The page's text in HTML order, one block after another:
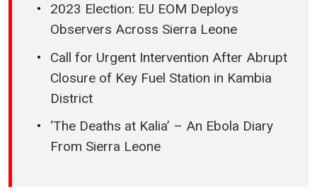
2023 Election: EU EOM Deploys
Observers Across Sierra Leone
Call for Urgent Intervention After Abrupt
Closure of Key Fuel Station in Kambia
District
‘The Deaths at Kalia’ – An Ebola Diary
From Sierra Leone